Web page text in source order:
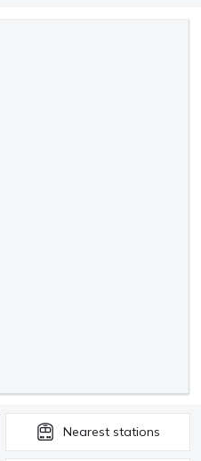
Nearest stations